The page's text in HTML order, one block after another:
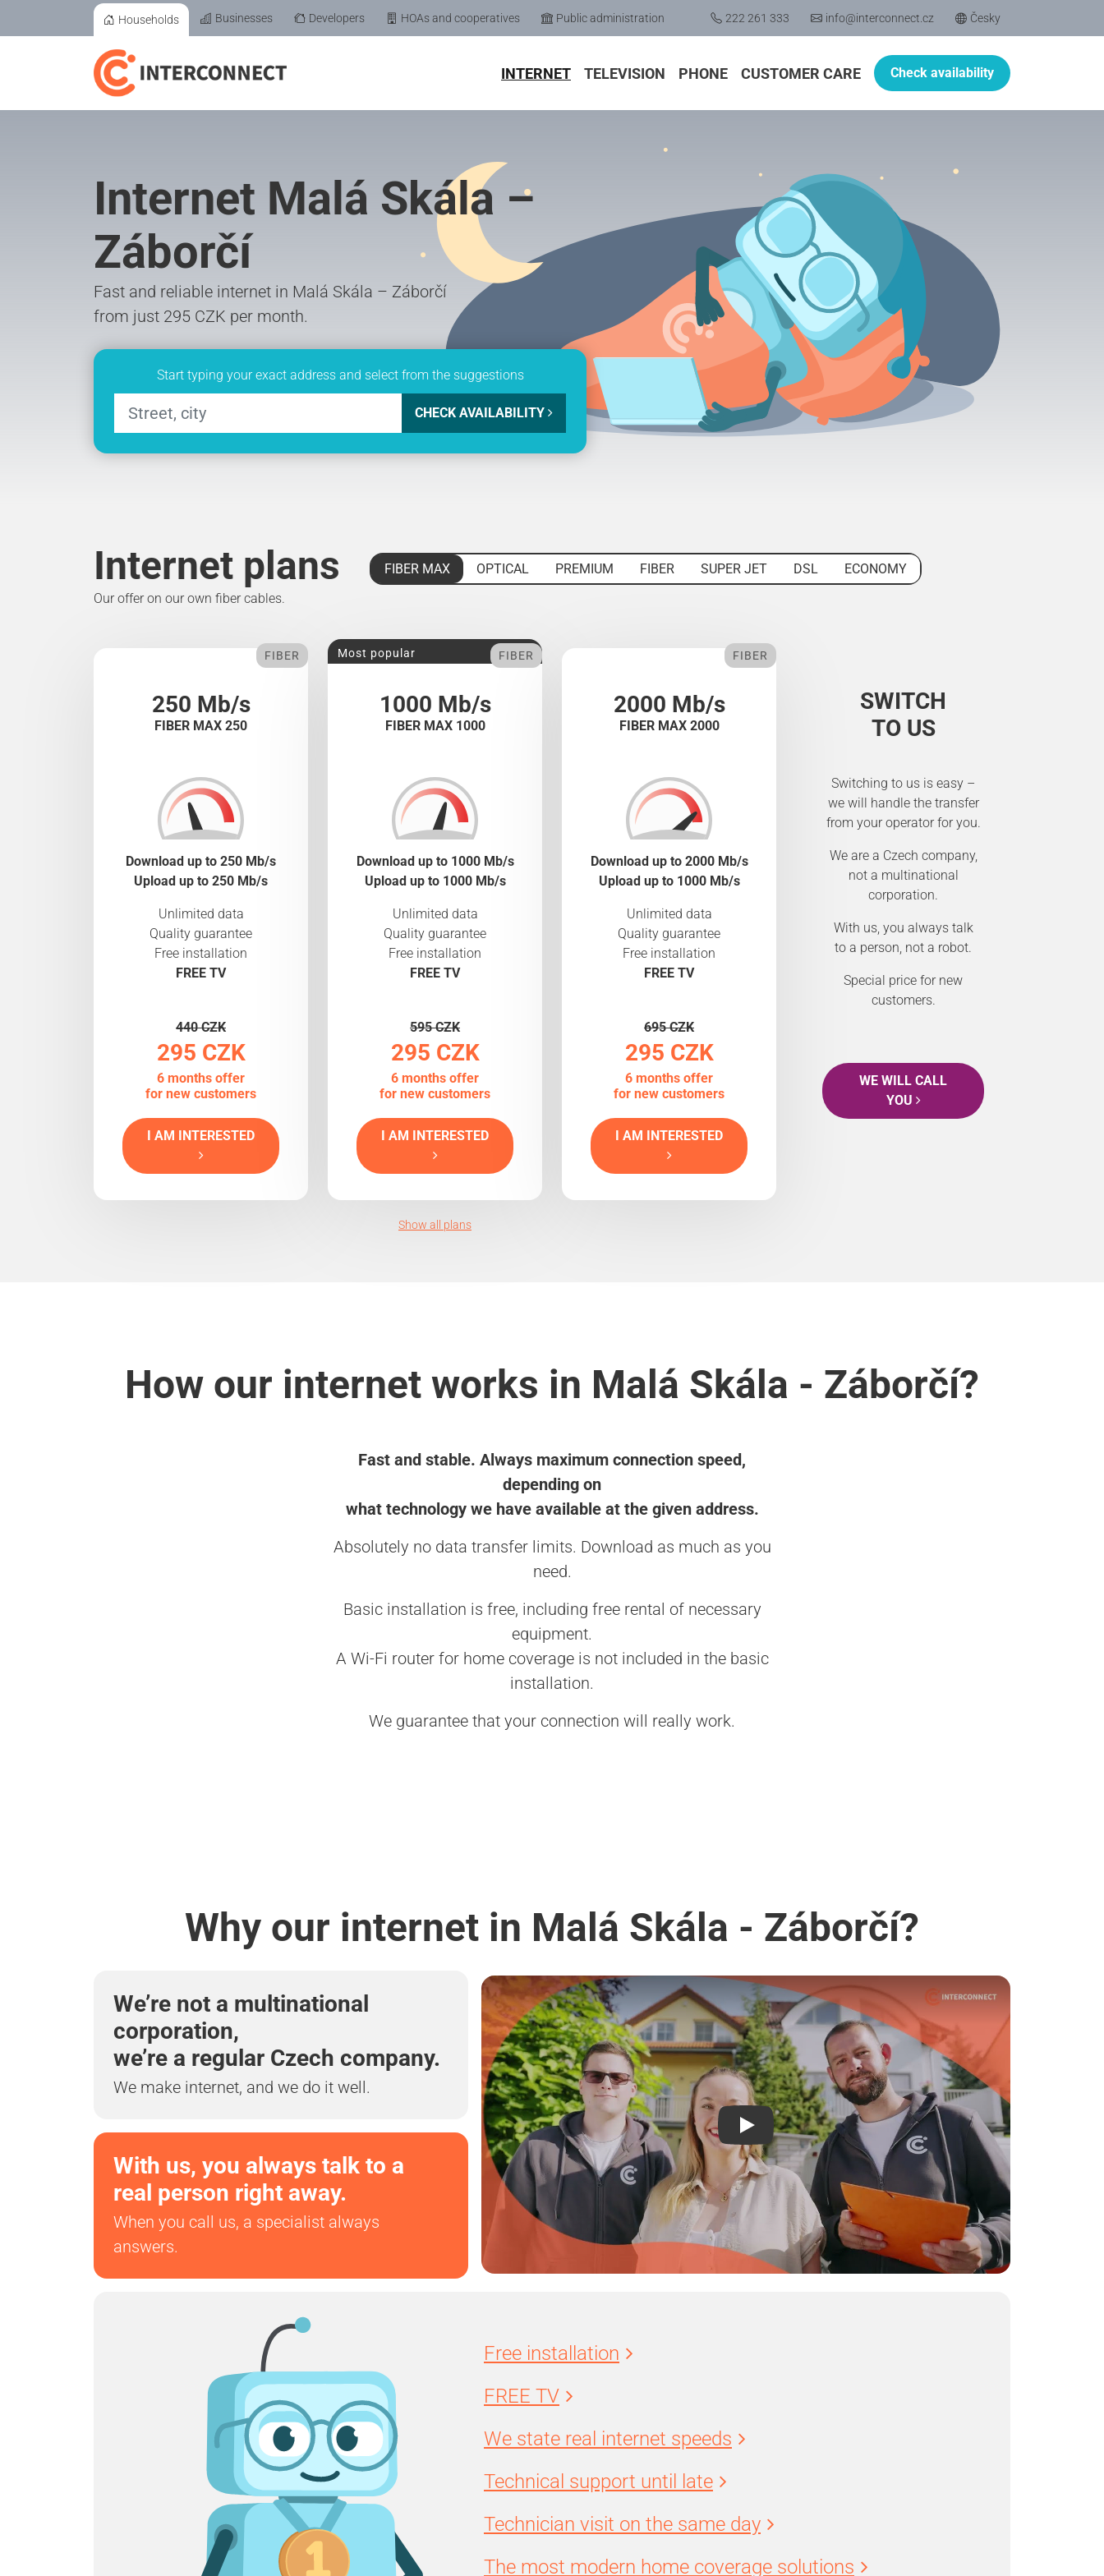
Households Businesses Developers HOAs and cooperatives Public administration 222 261 333 info@interconnect.cz Česky
INTERNET TELEVISION PHONE CUSTOMER CARE Check availability
Internet Malá Skála –
Záborčí
Fast and reliable internet in Malá Skála – Záborčí
from just 295 CZK per month.
Start typing your exact address and select from the suggestions
CHECK AVAILABILITY
Internet plans FIBER MAX OPTICAL PREMIUM FIBER SUPER JET DSL
ECONOMY
Our offer on our own fiber cables.
250 Mb/s
FIBER MAX 250
FIBER
Download up to 250 Mb/s
Upload up to 250 Mb/s
Unlimited data
Quality guarantee
Free installation
FREE TV
440 CZK
295 CZK
6 months offer
for new customers
I AM INTERESTED
1000 Mb/s
FIBER MAX 1000
Most popular FIBER
Download up to 1000 Mb/s
Upload up to 1000 Mb/s
Unlimited data
Quality guarantee
Free installation
FREE TV
595 CZK
295 CZK
6 months offer
for new customers
I AM INTERESTED
2000 Mb/s
FIBER MAX 2000
FIBER
Download up to 2000 Mb/s
Upload up to 1000 Mb/s
Unlimited data
Quality guarantee
Free installation
FREE TV
695 CZK
295 CZK
6 months offer
for new customers
I AM INTERESTED
SWITCH
TO US
Switching to us is easy –
we will handle the transfer
from your operator for you.
We are a Czech company,
not a multinational
corporation.
With us, you always talk
to a person, not a robot.
Special price for new
customers.
WE WILL CALL
YOU
Show all plans
How our internet works in Malá Skála - Záborčí?
Fast and stable. Always maximum connection speed,
depending on
what technology we have available at the given address.
Absolutely no data transfer limits. Download as much as you
need.
Basic installation is free, including free rental of necessary
equipment.
A Wi-Fi router for home coverage is not included in the basic
installation.
We guarantee that your connection will really work.
Why our internet in Malá Skála - Záborčí?
We’re not a multinational
corporation,
we’re a regular Czech company.
We make internet, and we do it well.
With us, you always talk to a
real person right away.
When you call us, a specialist always
answers.
Free installation
FREE TV
We state real internet speeds
Technical support until late
Technician visit on the same day
The most modern home coverage solutions